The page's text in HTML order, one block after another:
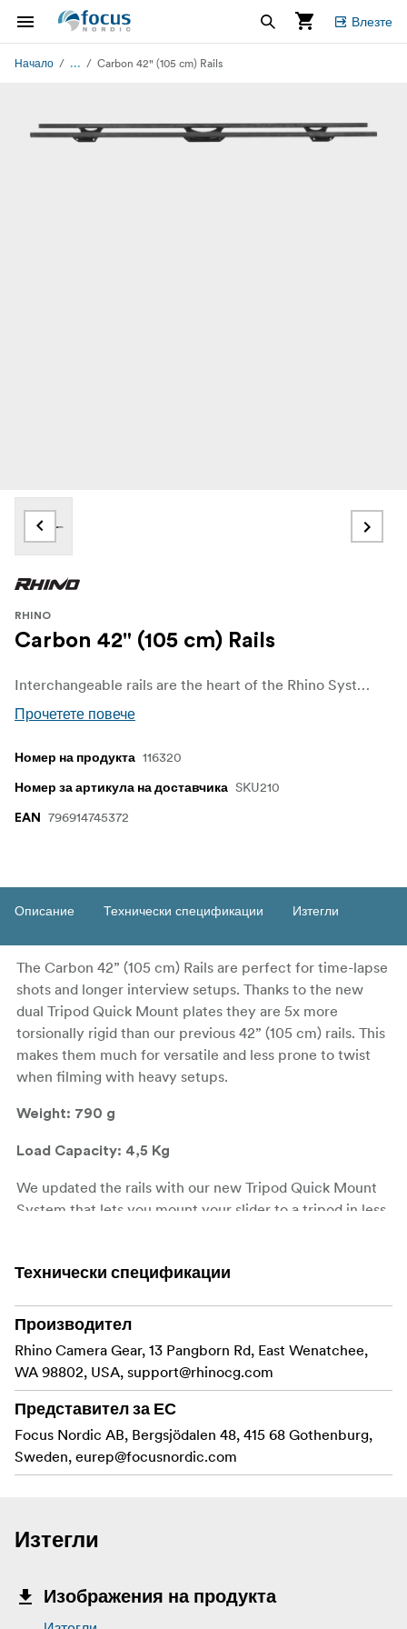
Влезте
Начало ... Carbon 42" (105 cm) Rails
RHINO
Carbon 42" (105 cm) Rails
Interchangeable rails are the heart of the Rhino System. They allow you to completely change the weight, length, and load capacity of your slider setup without having to buy a completely new setup.
Прочетете повече
Номер на продукта 116320
Номер за артикула на доставчика SKU210
EAN 796914745372
Описание Технически спецификации Изтегли
The Carbon 42” (105 cm) Rails are perfect for time-lapse
shots and longer interview setups. Thanks to the new
dual Tripod Quick Mount plates they are 5x more
torsionally rigid than our previous 42” (105 cm) rails. This
makes them much for versatile and less prone to twist
when filming with heavy setups.
Weight: 790 g
Load Capacity: 4,5 Kg
We updated the rails with our new Tripod Quick Mount
System that lets you mount your slider to a tripod in less
Features
Quickly interchange your rails to transform your
slider
Ultra light and 5x more rigid than our previous
version
Precision ground carbon fiber
Includes the new Tripod Quick Mount System
In the box
Технически спецификации
Производител
Rhino Camera Gear, 13 Pangborn Rd, East Wenatchee,
WA 98802, USA, support@rhinocg.com
Представител за ЕС
Focus Nordic AB, Bergsjödalen 48, 415 68 Gothenburg,
Sweden, eurep@focusnordic.com
Изтегли
Изображения на продукта